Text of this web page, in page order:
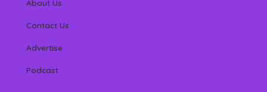
About Us
Contact Us
Advertise
Podcast